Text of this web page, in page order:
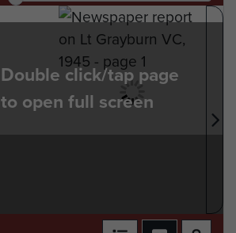
Double click/tap page
to open full screen